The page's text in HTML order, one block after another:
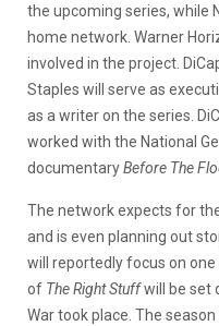
the upcoming series, while
home network. Warner
involved in the project.
Staples will serve as
as a writer on the series.
worked with the National
documentaryBefore The
The network expects for
and is even planning out
will reportedly focus on one
of The Right Stuffwill be set
War took place. The